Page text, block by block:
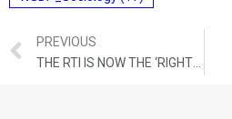
PREVIOUS